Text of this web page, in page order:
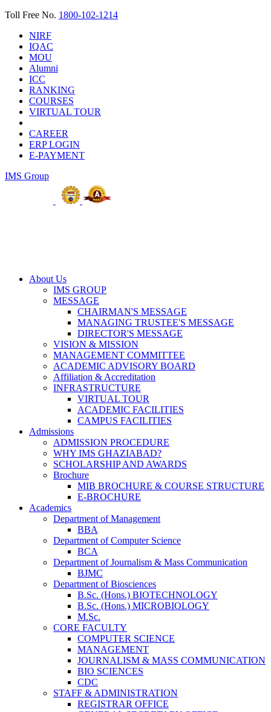
Toll Free No. 1800-102-1214
NIRF
IQAC
MOU
Alumni
ICC
RANKING
COURSES
VIRTUAL TOUR
CAREER
ERP LOGIN
E-PAYMENT
IMS Group
About Us
IMS GROUP
MESSAGE
CHAIRMAN'S MESSAGE
MANAGING TRUSTEE'S MESSAGE
DIRECTOR'S MESSAGE
VISION & MISSION
MANAGEMENT COMMITTEE
ACADEMIC ADVISORY BOARD
Affiliation & Accreditation
INFRASTRUCTURE
VIRTUAL TOUR
ACADEMIC FACILITIES
CAMPUS FACILITIES
Admissions
ADMISSION PROCEDURE
WHY IMS GHAZIABAD?
SCHOLARSHIP AND AWARDS
Brochure
MIB BROCHURE & COURSE STRUCTURE
E-BROCHURE
Academics
Department of Management
BBA
Department of Computer Science
BCA
Department of Journalism & Mass Communication
BJMC
Department of Biosciences
B.Sc. (Hons.) BIOTECHNOLOGY
B.Sc. (Hons.) MICROBIOLOGY
M.Sc.
CORE FACULTY
COMPUTER SCIENCE
MANAGEMENT
JOURNALISM & MASS COMMUNICATION
BIO SCIENCES
CDC
STAFF & ADMINISTRATION
REGISTRAR OFFICE